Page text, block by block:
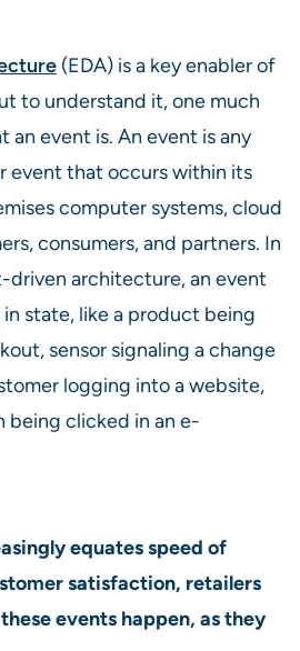
(EDA) is a key enabler of
to understand it, one much
an event is. An event is any
event that occurs within its
computer systems, cloud
consumers, and partners. In
architecture, an event
state, like a product being
sensor signaling a change
logging into a website,
being clicked in an e-
equates speed of
satisfaction, retailers
events happen, as they